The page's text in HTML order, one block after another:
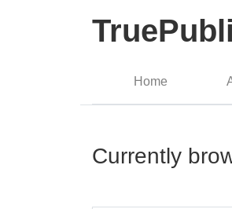
Home
Currently